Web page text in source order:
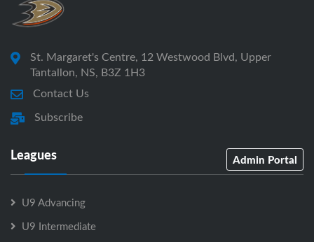
St. Margaret's Centre, 12 Westwood Blvd, Upper
Tantallon, NS, B3Z 1H3
Contact Us
Subscribe
Leagues Admin Portal
U9 Advancing
U9 Intermediate